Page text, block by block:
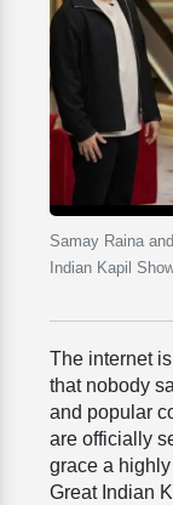
Samay Raina
Indian Kapil
The internet
that nobody
and popular
are officially
grace a
Great Indian